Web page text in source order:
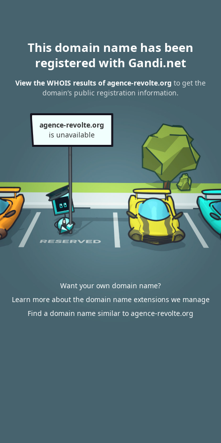
This domain name has been
registered with Gandi.net
View the WHOIS results of agence-revolte.org to get the
domain’s public registration information.
agence-revolte.org
is unavailable
Want your own domain name?
Learn more about the domain name extensions we manage
Find a domain name similar to agence-revolte.org